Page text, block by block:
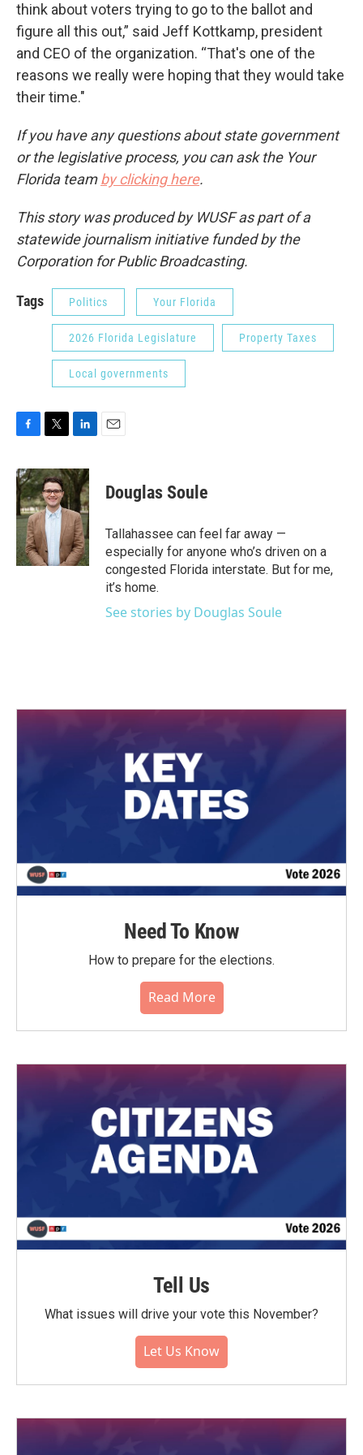
think about voters trying to go to the ballot and
figure all this out,” said Jeff Kottkamp, president
and CEO of the organization. “That's one of the
reasons we really were hoping that they would take
their time."
If you have any questions about state government
or the legislative process, you can ask the Your
Florida teamby clicking here.
This story was produced by WUSF as part of a
statewide journalism initiative funded by the
Corporation for Public Broadcasting.
Tags Politics Your Florida
2026 Florida Legislature Property Taxes
Local governments
c
e
b
o
o
k
i
t
t
e
r
n
k
e
d
I
n
Douglas Soule
Tallahassee can feel far away —
especially for anyone who’s driven on a
congested Florida interstate. But for me,
it’s home.
See stories by Douglas Soule
Need To Know
How to prepare for the elections.
Read More
Tell Us
What issues will drive your vote this November?
Let Us Know